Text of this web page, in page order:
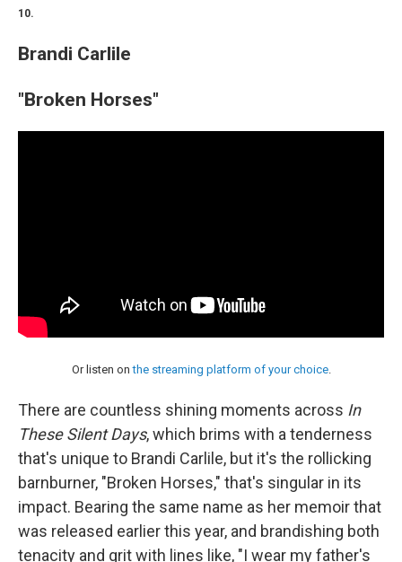
10.
Brandi Carlile
"Broken Horses"
Or listen onthe streaming platform of your choice.
There are countless shining moments across In
These Silent Days, which brims with a tenderness
that's unique to Brandi Carlile, but it's the rollicking
barnburner, "Broken Horses," that's singular in its
impact. Bearing the same name as her memoir that
was released earlier this year, and brandishing both
tenacity and grit with lines like, "I wear my father's